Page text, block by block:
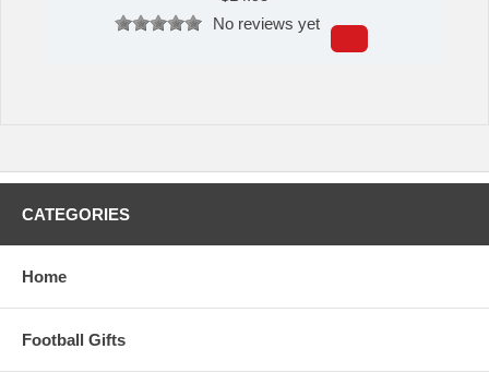
No reviews yet
CATEGORIES
Home
Football Gifts